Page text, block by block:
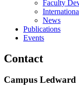
Faculty
News
Publications
Events
Contact
Campus Ledward